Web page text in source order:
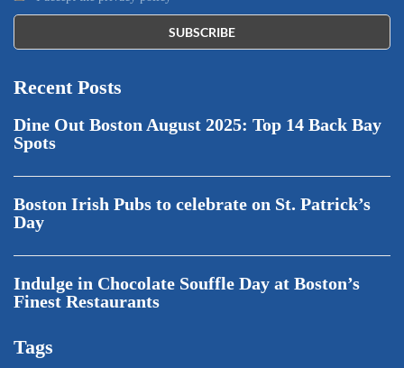
Recent Posts
Dine Out Boston August 2025: Top 14 Back Bay
Spots
Boston Irish Pubs to celebrate on St. Patrick’s
Day
Indulge in Chocolate Souffle Day at Boston’s
Finest Restaurants
Tags